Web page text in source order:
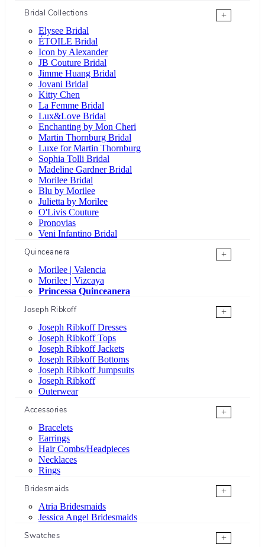
Bridal Collections
+
Elysee Bridal
ÉTOILE Bridal
Icon by Alexander
JB Couture Bridal
Jimme Huang Bridal
Jovani Bridal
Kitty Chen
La Femme Bridal
Lux&Love Bridal
Enchanting by Mon Cheri
Martin Thornburg Bridal
Luxe for Martin Thornburg
Sophia Tolli Bridal
Madeline Gardner Bridal
Morilee Bridal
Blu by Morilee
Julietta by Morilee
O'Livis Couture
Pronovias
Veni Infantino Bridal
Quinceanera
+
Morilee | Valencia
Morilee | Vizcaya
Princessa Quinceanera
Joseph Ribkoff
+
Joseph Ribkoff Dresses
Joseph Ribkoff Tops
Joseph Ribkoff Jackets
Joseph Ribkoff Bottoms
Joseph Ribkoff Jumpsuits
Joseph Ribkoff
Outerwear
Accessories
+
Bracelets
Earrings
Hair Combs/Headpieces
Necklaces
Rings
Bridesmaids
+
Atria Bridesmaids
Jessica Angel Bridesmaids
Swatches
+